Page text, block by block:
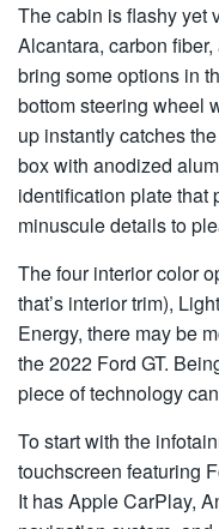
The cabin is flashy yet
Alcantara, carbon
bring some options in
bottom steering wheel
up instantly catches
box with anodized
identification plate that
minuscule details to
The four interior color
that’s interior trim),
Energy, there may be
the 2022 Ford GT.
piece of technology
To start with the
touchscreen featuring
It has Apple CarPlay,